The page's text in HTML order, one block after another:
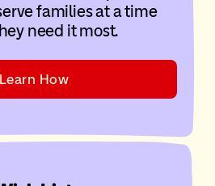
families at a time
need it most.
Learn How